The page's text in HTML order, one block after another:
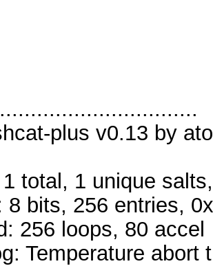
plus v0.13 by
total, 1 unique
8 bits, 256 entries,
256 loops, 80 accel
Temperature abort